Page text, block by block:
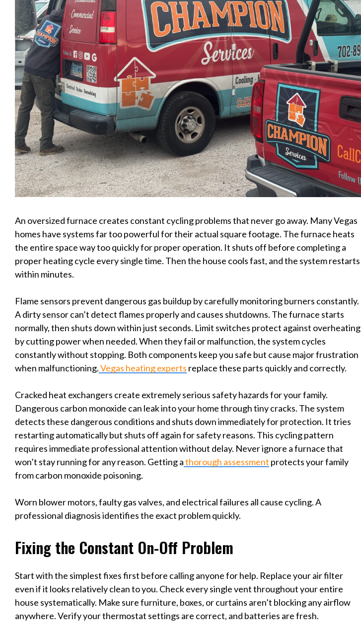
An oversized furnace creates constant cycling problems that never go away. Many Vegas
homes have systems far too powerful for their actual square footage. The furnace heats
the entire space way too quickly for proper operation. It shuts off before completing a
proper heating cycle every single time. Then the house cools fast, and the system restarts
within minutes.
Flame sensors prevent dangerous gas buildup by carefully monitoring burners constantly.
A dirty sensor can’t detect flames properly and causes shutdowns. The furnace starts
normally, then shuts down within just seconds. Limit switches protect against overheating
by cutting power when needed. When they fail or malfunction, the system cycles
constantly without stopping. Both components keep you safe but cause major frustration
when malfunctioning.Vegas heating experts replace these parts quickly and correctly.
Cracked heat exchangers create extremely serious safety hazards for your family.
Dangerous carbon monoxide can leak into your home through tiny cracks. The system
detects these dangerous conditions and shuts down immediately for protection. It tries
restarting automatically but shuts off again for safety reasons. This cycling pattern
requires immediate professional attention without delay. Never ignore a furnace that
won’t stay running for any reason. Getting athorough assessment protects your family
from carbon monoxide poisoning.
Worn blower motors, faulty gas valves, and electrical failures all cause cycling. A
professional diagnosis identifies the exact problem quickly.
Fixing the Constant On-Off Problem
Start with the simplest fixes first before calling anyone for help. Replace your air filter
even if it looks relatively clean to you. Check every single vent throughout your entire
house systematically. Make sure furniture, boxes, or curtains aren’t blocking any airflow
anywhere. Verify your thermostat settings are correct, and batteries are fresh.